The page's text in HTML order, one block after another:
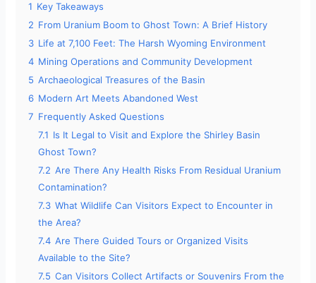
1 Key Takeaways
2 From Uranium Boom to Ghost Town: A Brief History
3 Life at 7,100 Feet: The Harsh Wyoming Environment
4 Mining Operations and Community Development
5 Archaeological Treasures of the Basin
6 Modern Art Meets Abandoned West
7 Frequently Asked Questions
7.1 Is It Legal to Visit and Explore the Shirley Basin
Ghost Town?
7.2 Are There Any Health Risks From Residual Uranium
Contamination?
7.3 What Wildlife Can Visitors Expect to Encounter in
the Area?
7.4 Are There Guided Tours or Organized Visits
Available to the Site?
7.5 Can Visitors Collect Artifacts or Souvenirs From the